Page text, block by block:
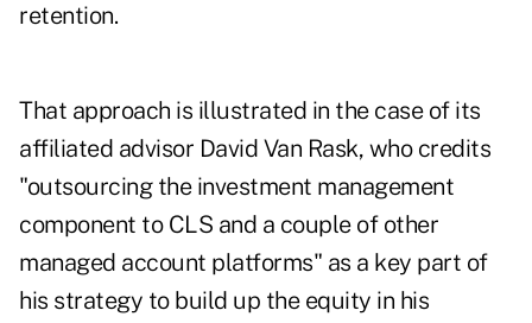
retention.
That approach is illustrated in the case of its
affiliated advisor David Van Rask, who credits
"outsourcing the investment management
component to CLS and a couple of other
managed account platforms" as a key part of
his strategy to build up the equity in his